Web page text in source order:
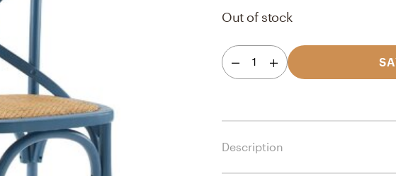
Your perfect Havenly designer, in real life. Available
Out of stock
1
Description